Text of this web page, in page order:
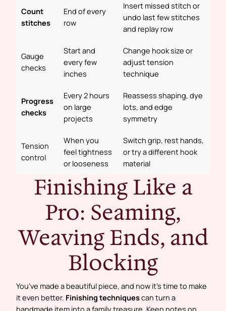
Count
stitches
End of every
row
Insert missed stitch or
undo last few stitches
and replay row
Gauge
checks
Start and
every few
inches
Change hook size or
adjust tension
technique
Progress
checks
Every 2 hours
on large
projects
Reassess shaping, dye
lots, and edge
symmetry
Tension
control
When you
feel tightness
or looseness
Switch grip, rest hands,
or try a different hook
material
Finishing Like a
Pro: Seaming,
Weaving Ends, and
Blocking
You’ve made a beautiful piece, and now it’s time to make
it even better. Finishing techniquescan turn a